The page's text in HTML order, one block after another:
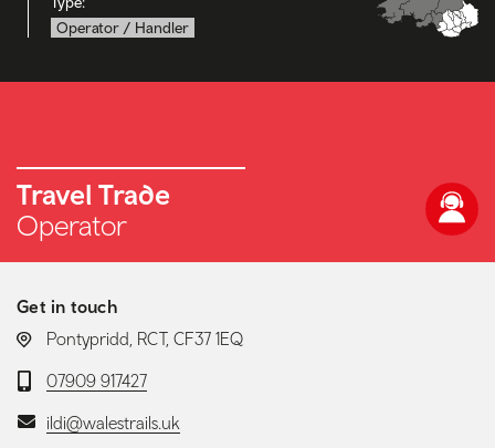
Operator / Handler
Travel Trade
Operator
Get in touch
LOCATION:
Pontypridd, RCT, CF37 1EQ
Telephone:
07909 917427
Email:ildi@walestrails.uk